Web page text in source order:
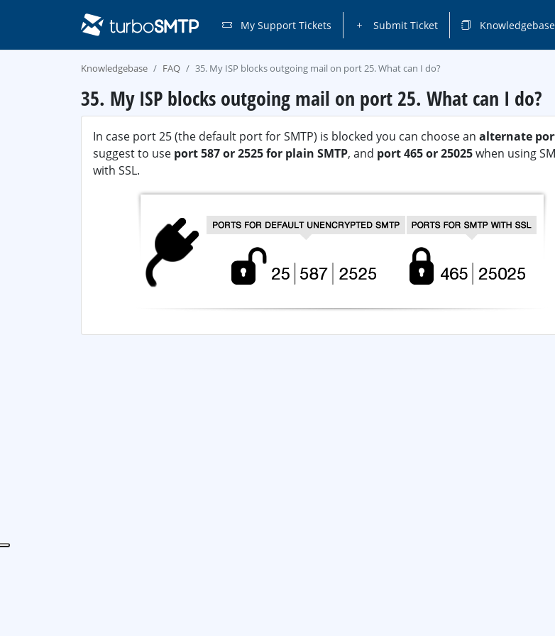
My Support Tickets Submit Ticket Knowledgebase
Knowledgebase FAQ 35. My ISP blocks outgoing mail on port 25. What can I do?
35. My ISP blocks outgoing mail on port 25. What can I do?
In case port 25 (the default port for SMTP) is blocked you can choose an alternate
suggest to use port 587 or 2525 for plain SMTP, and port 465 or 25025when using
with SSL.